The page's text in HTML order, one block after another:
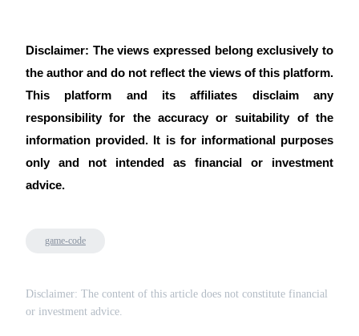
Disclaimer: The views expressed belong exclusively to
the author and do not reflect the views of this platform.
This platform and its affiliates disclaim any
responsibility for the accuracy or suitability of the
information provided. It is for informational purposes
only and not intended as financial or investment
advice.
game-code
Disclaimer: The content of this article does not constitute financial
or investment advice.